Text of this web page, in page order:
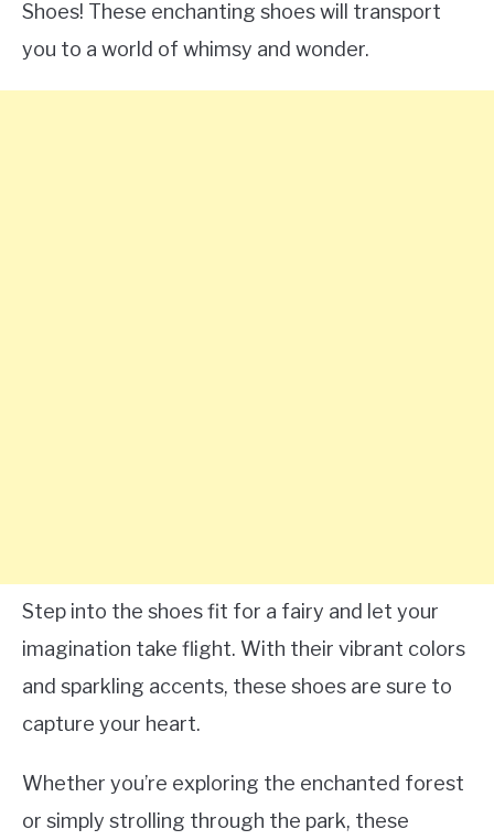
Shoes! These enchanting shoes will transport
you to a world of whimsy and wonder.
Step into the shoes fit for a fairy and let your
imagination take flight. With their vibrant colors
and sparkling accents, these shoes are sure to
capture your heart.
Whether you’re exploring the enchanted forest
or simply strolling through the park, these